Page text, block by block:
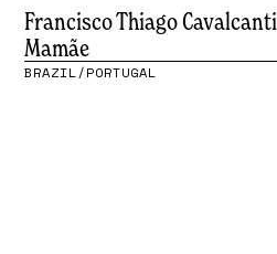
Francisco Thiago
Mamãe
BRAZIL/PORTUGAL